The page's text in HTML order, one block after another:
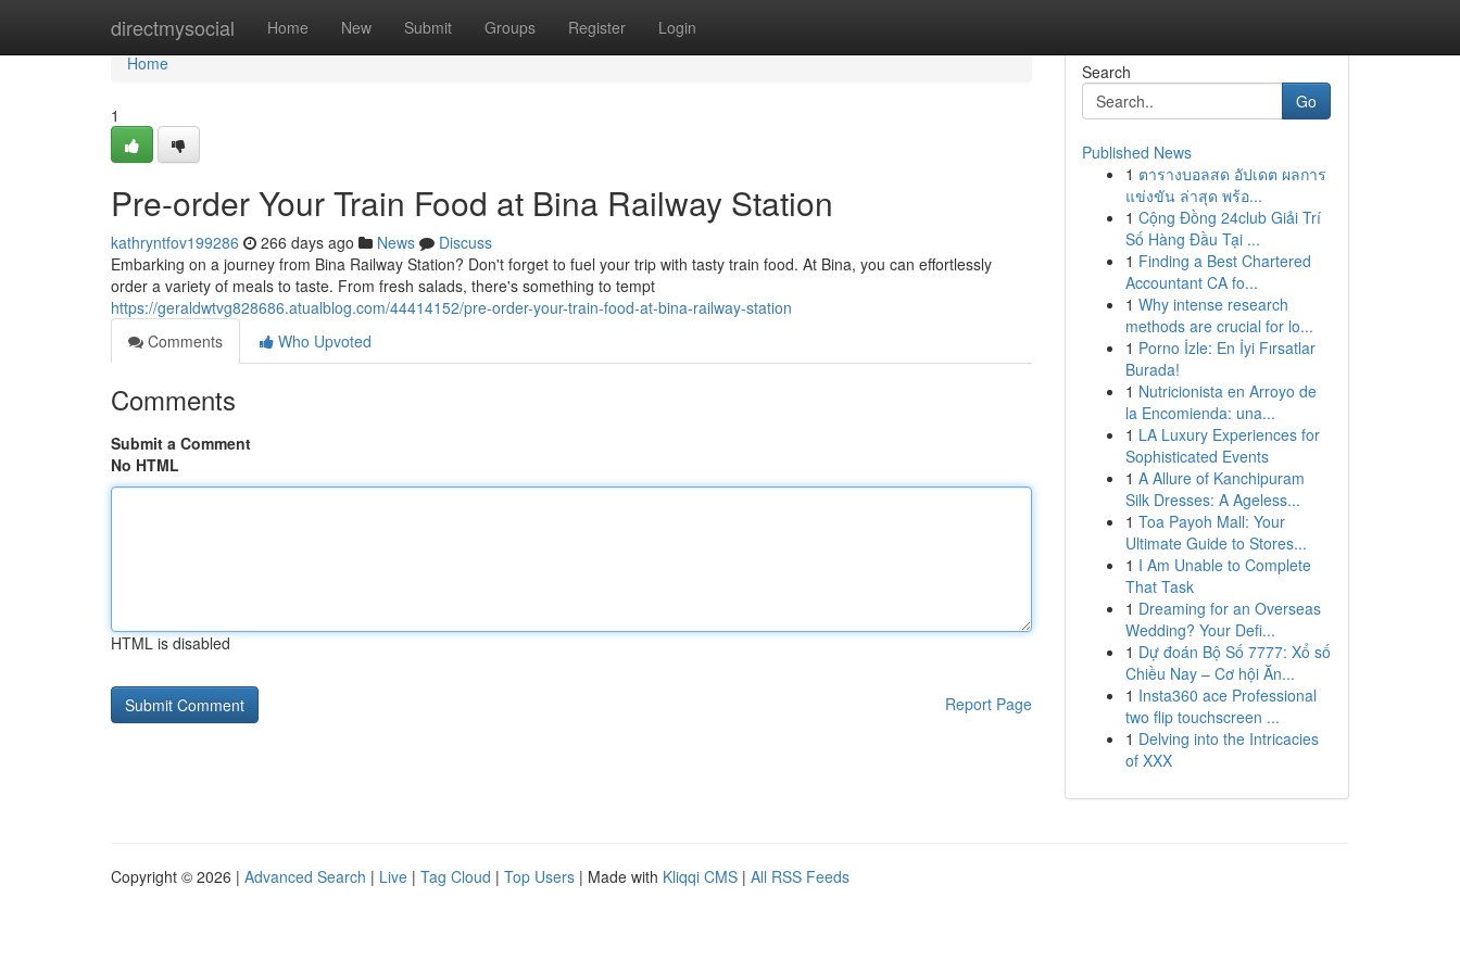
directmysocial Home New Submit Groups Register Login
Home
Home
1
Pre-order Your Train Food at Bina Railway Station
kathryntfov199286 266 days ago News
Discuss
Embarking on a journey from Bina Railway Station? Don't forget to fuel your trip with tasty train food. At Bina, you can effortlessly
order a variety of meals to taste. From fresh salads, there's something to tempt
https://geraldwtvg828686.atualblog.com/44414152/pre-order-your-train-food-at-bina-railway-station
Comments
Who Upvoted
Comments
Submit a Comment
No HTML
HTML is disabled
Report Page
Search
Go
Published News
1 ตารางบอลสด อัปเดต ผลการ
แข่งขัน ล่าสุด พร้อ...
1 Cộng Đồng 24club Giải Trí
Số Hàng Đầu Tại ...
1 Finding a Best Chartered
Accountant CA fo...
1 Why intense research
methods are crucial for lo...
1 Porno İzle: En İyi Fırsatlar
Burada!
1 Nutricionista en Arroyo de
la Encomienda: una...
1 LA Luxury Experiences for
Sophisticated Events
1 A Allure of Kanchipuram
Silk Dresses: A Ageless...
1 Toa Payoh Mall: Your
Ultimate Guide to Stores...
1 I Am Unable to Complete
That Task
1 Dreaming for an Overseas
Wedding? Your Defi...
1 Dự đoán Bộ Số 7777: Xổ số
Chiều Nay – Cơ hội Ăn...
1 Insta360 ace Professional
two flip touchscreen ...
1 Delving into the Intricacies
of XXX
Copyright © 2026 | Advanced Search | Live | Tag Cloud | Top Users | Made with Kliqqi CMS | All RSS Feeds